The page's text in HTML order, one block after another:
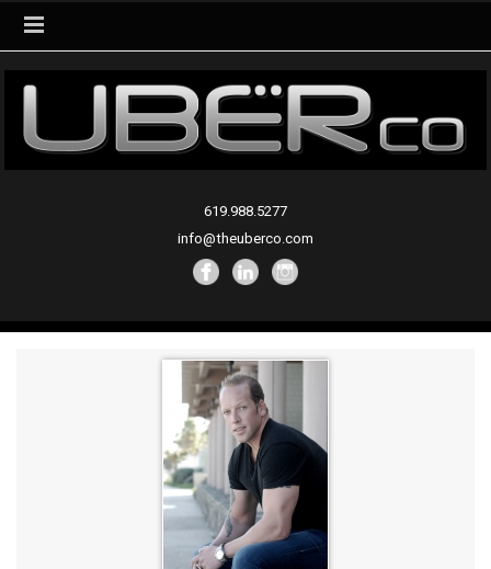
619.988.5277
info@theuberco.com